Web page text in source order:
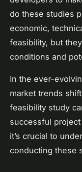
do these studies
economic,
feasibility, but
conditions and
In the ever-
market trends
feasibility study
successful
it’s crucial to
conducting these